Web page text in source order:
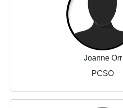
Joanne Orr
PCSO